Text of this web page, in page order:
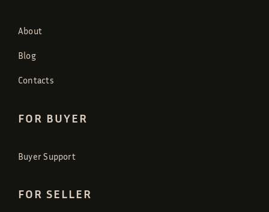
About
Blog
Contacts
FOR BUYER
Buyer Support
FOR SELLER